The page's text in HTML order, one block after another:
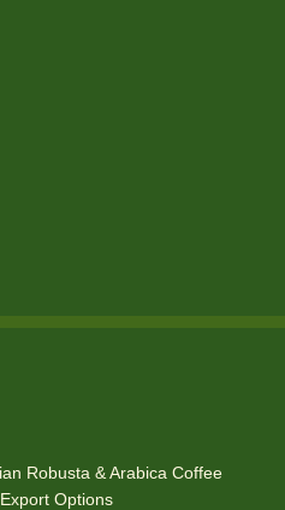
Robusta & Arabica Coffee
Options